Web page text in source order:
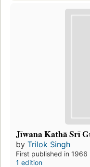
Jīwana Kathā Srī
by Trilok Singh
First published in 1966
1 edition